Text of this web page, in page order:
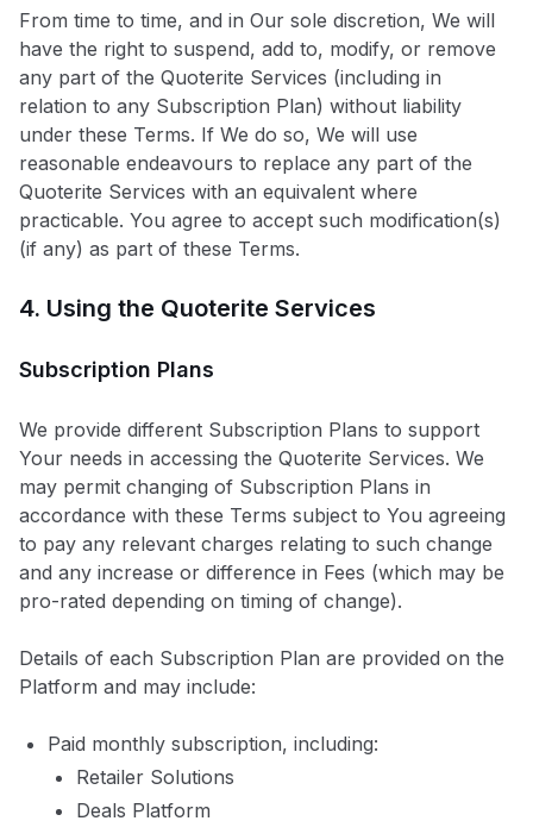
From time to time, and in Our sole discretion, We will
have the right to suspend, add to, modify, or remove
any part of the Quoterite Services (including in
relation to any Subscription Plan) without liability
under these Terms. If We do so, We will use
reasonable endeavours to replace any part of the
Quoterite Services with an equivalent where
practicable. You agree to accept such modification(s)
(if any) as part of these Terms.
4. Using the Quoterite Services
Subscription Plans
We provide different Subscription Plans to support
Your needs in accessing the Quoterite Services. We
may permit changing of Subscription Plans in
accordance with these Terms subject to You agreeing
to pay any relevant charges relating to such change
and any increase or difference in Fees (which may be
pro-rated depending on timing of change).
Details of each Subscription Plan are provided on the
Platform and may include:
Paid monthly subscription, including:
Retailer Solutions
Deals Platform